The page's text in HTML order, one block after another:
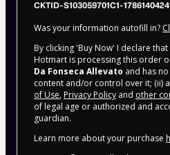
CKTID-S103059701C1-
Was your information autofill in?
By clicking 'Buy Now' I declare
Hotmart is processing this order
Da Fonseca Allevato and has
content and/or control over it; (ii)
of Use, Privacy Policy and other
of legal age or authorized and
guardian.
Learn more about your purchase